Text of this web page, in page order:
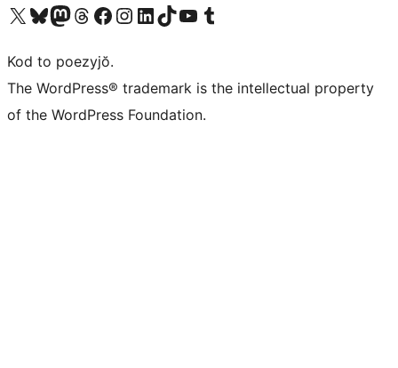
Visit our X (formerly Twitter) account
Visit our Bluesky account
Visit our Mastodon account
Visit our Threads account
Visit our Facebook page
Visit our Instagram account
Visit our LinkedIn account
Visit our TikTok account
Visit our YouTube channel
Visit our Tumblr account
Kod to poezyjŏ.
The WordPress® trademark is the intellectual property
of the WordPress Foundation.